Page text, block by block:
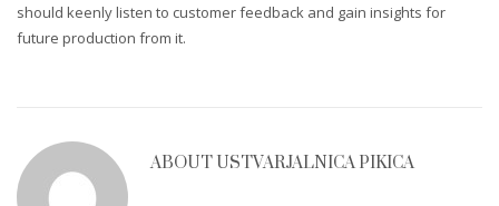
should keenly listen to customer feedback and gain insights for
future production from it.
ABOUT USTVARJALNICA PIKICA